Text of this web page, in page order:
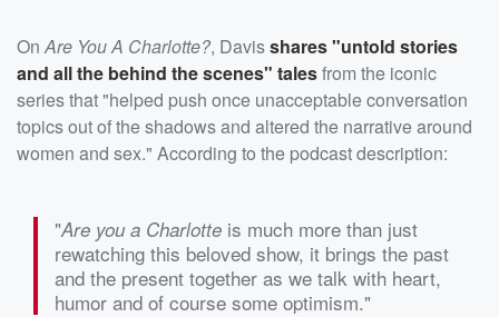
OnAre You A Charlotte?, Davisshares "untold stories
and all the behind the scenes" talesfrom the iconic
series that "helped push once unacceptable conversation
topics out of the shadows and altered the narrative around
women and sex." According to the podcast description:
"Are you a Charlotte is much more than just
rewatching this beloved show, it brings the past
and the present together as we talk with heart,
humor and of course some optimism."